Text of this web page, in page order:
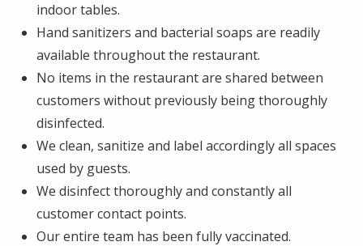
indoor tables.
Hand sanitizers and bacterial soaps are readily
available throughout the restaurant.
No items in the restaurant are shared between
customers without previously being thoroughly
disinfected.
We clean, sanitize and label accordingly all spaces
used by guests.
We disinfect thoroughly and constantly all
customer contact points.
Our entire team has been fully vaccinated.